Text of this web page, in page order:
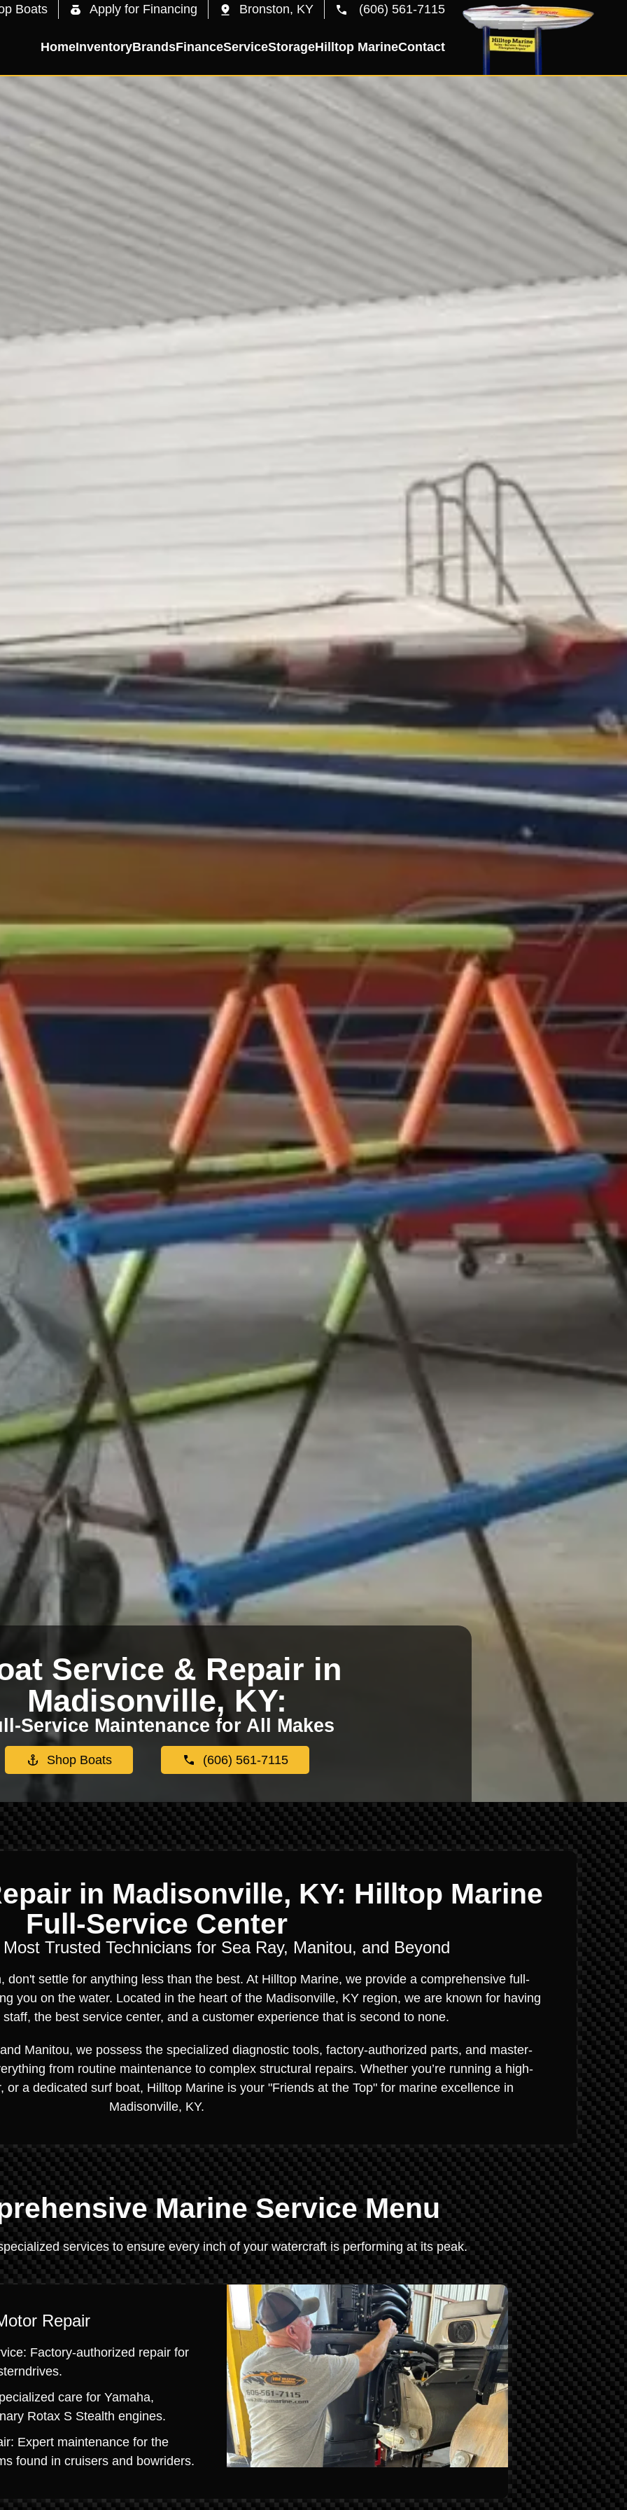
Boats Apply for Financing Bronston, KY (606) 561-7115
HomeInventoryBrandsFinanceServiceStorageHilltop MarineContact
Service & Repair in
Madisonville, KY:
Service Maintenance for All Makes
Shop Boats (606) 561-7115
in Madisonville, KY: Hilltop Marine
Full-Service Center
Most Trusted Technicians for Sea Ray, Manitou, and Beyond
don't settle for anything less than the best. At Hilltop Marine, we provide a comprehensive full-
you on the water. Located in the heart of the Madisonville, KY region, we are known for having
the best service center, and a customer experience that is second to none.
Manitou, we possess the specialized diagnostic tools, factory-authorized parts, and master-
from routine maintenance to complex structural repairs. Whether you’re running a high-
or a dedicated surf boat, Hilltop Marine is your "Friends at the Top" for marine excellence in
Madisonville, KY.
Marine Service Menu
services to ensure every inch of your watercraft is performing at its peak.
Repair
Factory-authorized repair for
care for Yamaha,
Rotax S Stealth engines.
Expert maintenance for the
found in cruisers and bowriders.